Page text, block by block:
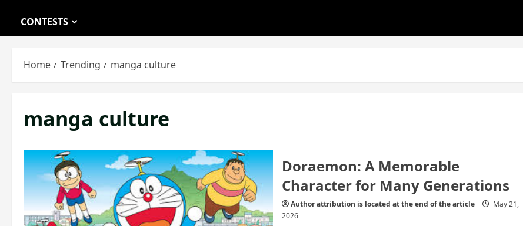
CONTESTS
Home Trending manga culture
manga culture
Doraemon: A Memorable
Character for Many Generations
Author attribution is located at the end of the article
May 21,
2026